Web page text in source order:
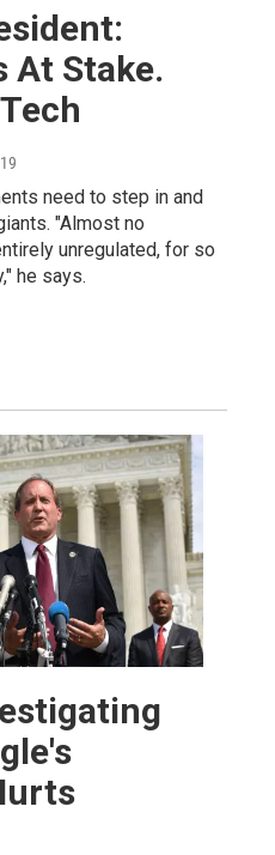
At Stake.
need to step in and
"Almost no
unregulated, for so
he says.